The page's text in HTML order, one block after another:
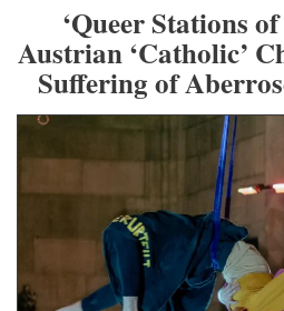
‘Queer Stations
Austrian ‘Catholic’
Suffering of